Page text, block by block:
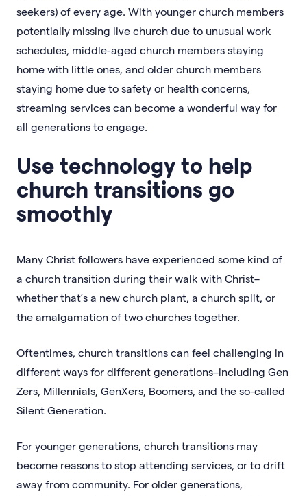
seekers) of every age. With younger church members
potentially missing live church due to unusual work
schedules, middle-aged church members staying
home with little ones, and older church members
staying home due to safety or health concerns,
streaming services can become a wonderful way for
all generations to engage.
Use technology to help
church transitions go
smoothly
Many Christ followers have experienced some kind of
a church transition during their walk with Christ–
whether that’s a new church plant, a church split, or
the amalgamation of two churches together.
Oftentimes, church transitions can feel challenging in
different ways for different generations–including Gen
Zers, Millennials, GenXers, Boomers, and the so-called
Silent Generation.
For younger generations, church transitions may
become reasons to stop attending services, or to drift
away from community. For older generations,